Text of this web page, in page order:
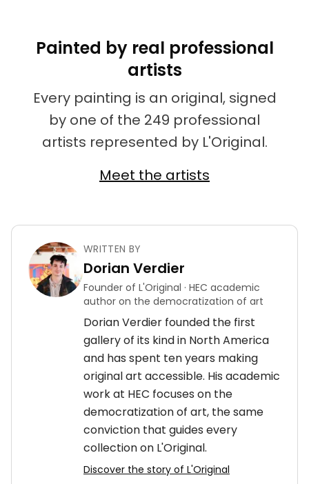
Painted by real professional
artists
Every painting is an original, signed
by one of the 249 professional
artists represented by L'Original.
Meet the artists
WRITTEN BY
Dorian Verdier
Founder of L'Original · HEC academic
author on the democratization of art
Dorian Verdier founded the first
gallery of its kind in North America
and has spent ten years making
original art accessible. His academic
work at HEC focuses on the
democratization of art, the same
conviction that guides every
collection on L'Original.
Discover the story of L'Original